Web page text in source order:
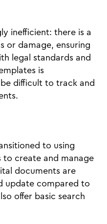
inefficient: there is a
or damage, ensuring
legal standards and
is
difficult to track and
to using
to create and manage
documents are
update compared to
offer basic search